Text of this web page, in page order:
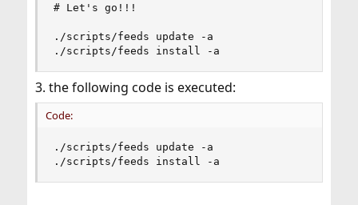
# Let's go!!!
./scripts/feeds update -a
./scripts/feeds install -a
3. the following code is executed:
Code:
./scripts/feeds update -a
./scripts/feeds install -a